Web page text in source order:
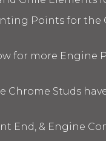
Points for the
for more Engine
Chrome Studs
End, & Engine